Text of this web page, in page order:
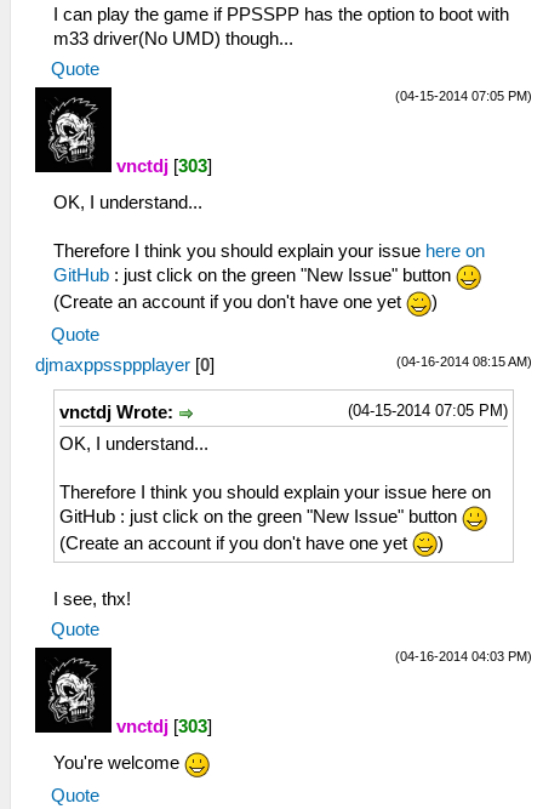
I can play the game if PPSSPP has the option to boot with
m33 driver(No UMD) though...
Quote
(04-15-2014 07:05 PM)
vnctdj [303]
OK, I understand...
Therefore I think you should explain your issue here on
GitHub : just click on the green "New Issue" button
(Create an account if you don't have one yet
)
Quote
(04-16-2014 08:15 AM)
djmaxppssppplayer [0]
(04-15-2014 07:05 PM)
vnctdj Wrote:
OK, I understand...
Therefore I think you should explain your issue here on
GitHub : just click on the green "New Issue" button
(Create an account if you don't have one yet
)
I see, thx!
Quote
(04-16-2014 04:03 PM)
vnctdj [303]
You're welcome
Quote